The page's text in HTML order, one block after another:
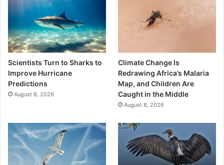
Scientists Turn to Sharks to
Improve Hurricane
Predictions
August 8, 2026
Climate Change Is
Redrawing Africa’s Malaria
Map, and Children Are
Caught in the Middle
August 8, 2026